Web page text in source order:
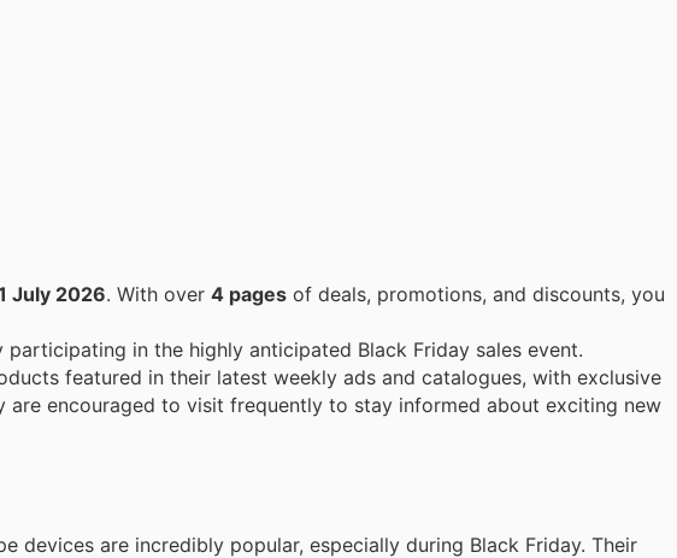
July 2026 . With over 4 pages of deals, promotions, and discounts, you
in the highly anticipated Black Friday sales event.
featured in their latest weekly ads and catalogues, with exclusive
encouraged to visit frequently to stay informed about exciting new
devices are incredibly popular, especially during Black Friday. Their